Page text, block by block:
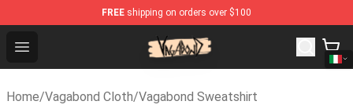
FREE shipping on orders over $100
Open menu
Vagabond Shop - Official Vagabond Merchandise Store
Home/Vagabond Cloth/Vagabond Sweatshirt